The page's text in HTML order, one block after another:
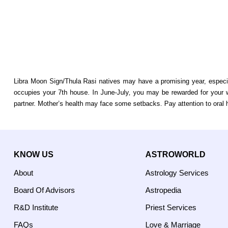
Libra Moon Sign/Thula Rasi natives may have a promising year,
occupies your 7th house. In June-July, you may be rewarded for
partner. Mother’s health may face some setbacks. Pay attention to
KNOW US
About
Board Of Advisors
R&D Institute
FAQs
ASTROWORLD
Astrology Services
Astropedia
Priest Services
Love & Marriage